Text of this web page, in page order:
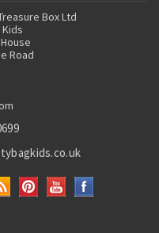
Box Ltd
Kids
Road